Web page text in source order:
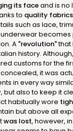
its faceand is no
to quality
such as lace,
becomes
A "revolution"that
history.
customs for the
it was
in every way
, but also to keep it
habitually wore
but above all
was lost, however,